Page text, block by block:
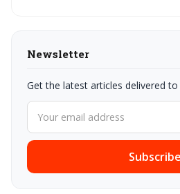
Newsletter
Get the latest articles delivered
Subscribe